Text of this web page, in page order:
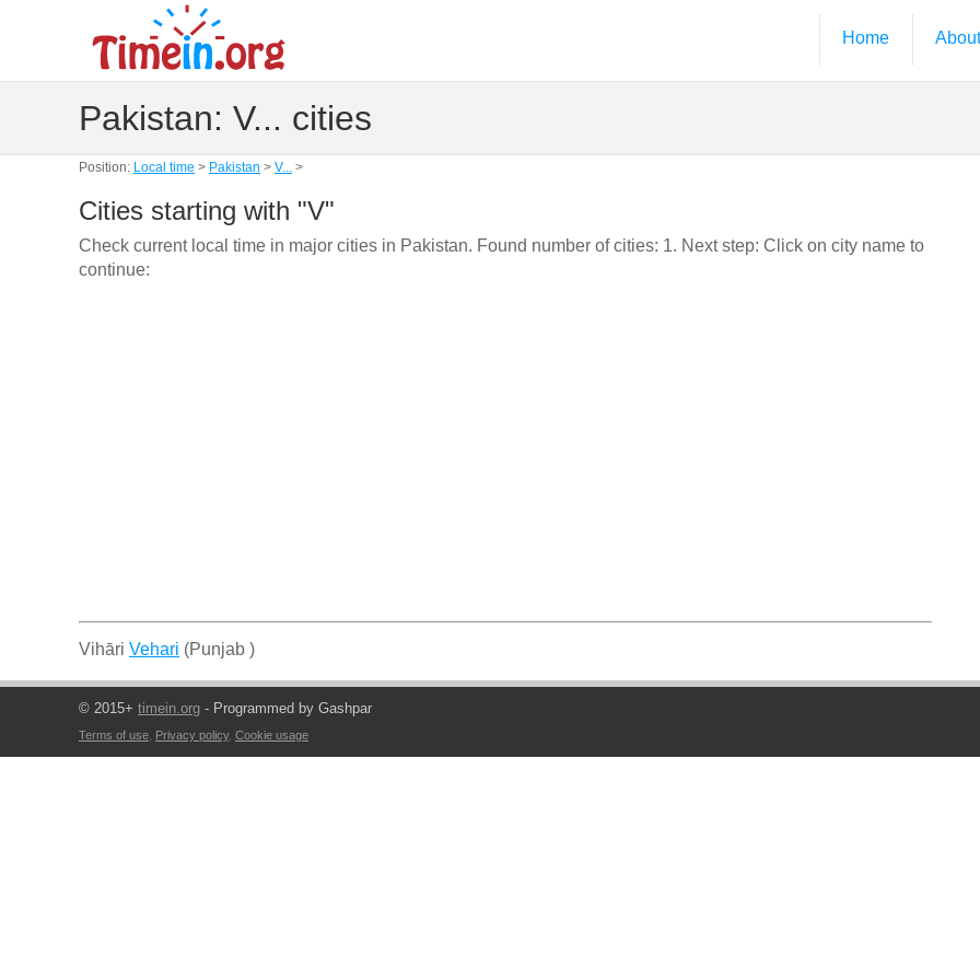
Home About
Pakistan: V... cities
Position: Local time > Pakistan > V... >
Cities starting with "V"
Check current local time in major cities in Pakistan. Found number of cities: 1. Next step: Click on city name to
continue:
Vihāri Vehari (Punjab )
© 2015+ timein.org - Programmed by Gashpar
Terms of use, Privacy policy, Cookie usage